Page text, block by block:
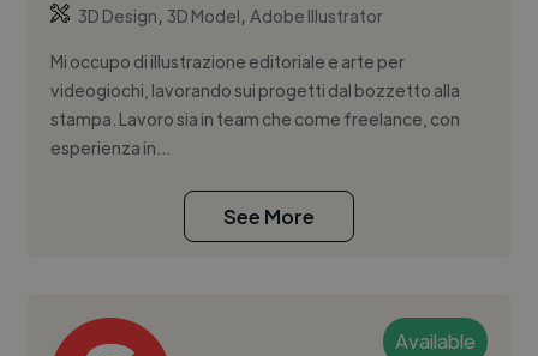
3D Design, 3D Model,Adobe Illustrator
Mi occupo di illustrazione editoriale e arte per
videogiochi, lavorando sui progetti dal bozzetto alla
stampa. Lavoro sia in team che come freelance, con
esperienza in...
See More
Available